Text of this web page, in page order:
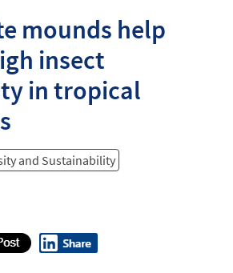
mounds help
insect
in tropical
and Sustainability